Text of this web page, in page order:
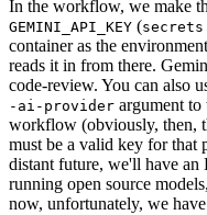
In the workflow, we make
GEMINI_API_KEY (
container as the
reads it in from there.
code-review. You can also
-ai-provider argument to
workflow (obviously, then,
must be a valid key for that
distant future, we'll have
running open source
now, unfortunately, we